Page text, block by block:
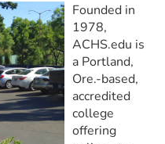
Founded in
1978,
ACHS.edu is
a Portland,
Ore.-based,
accredited
college
offering